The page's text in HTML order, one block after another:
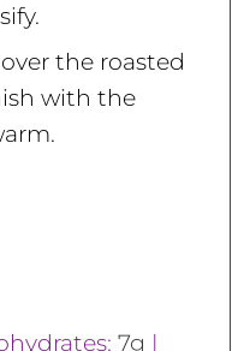
the roasted
with the
7g |